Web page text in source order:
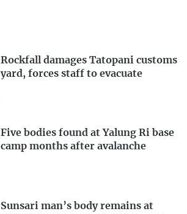
Rockfall damages Tatopani customs
yard, forces staff to evacuate
Five bodies found at Yalung Ri base
camp months after avalanche
Sunsari man’s body remains at